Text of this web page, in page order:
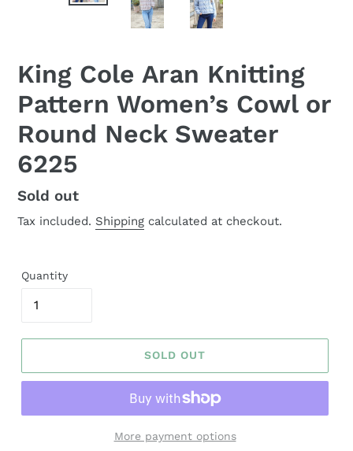
King Cole Aran Knitting
Pattern Women’s Cowl or
Round Neck Sweater
6225
Regular
price
Sold out
Tax included. Shipping calculated at checkout.
Quantity
SOLD OUT
More payment options